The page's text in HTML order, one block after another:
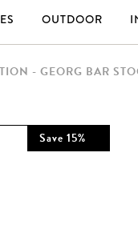
OUTDOOR
- GEORG BAR
Save 15%